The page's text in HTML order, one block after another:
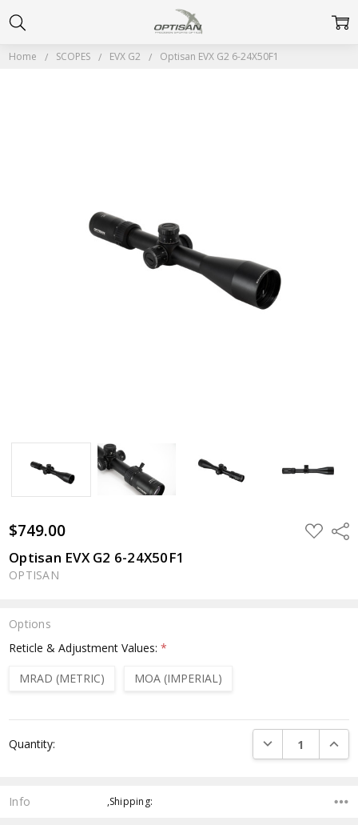
Home SCOPES EVX G2 Optisan EVX G2 6-24X50F1
$749.00 ADD
TO
Optisan EVX G2 6-24X50F1
OPTISAN
Options
Reticle & Adjustment Values:*
MRAD (METRIC)
MOA (IMPERIAL)
Stock:
Quantity: DECREASE
Info ,Shipping: